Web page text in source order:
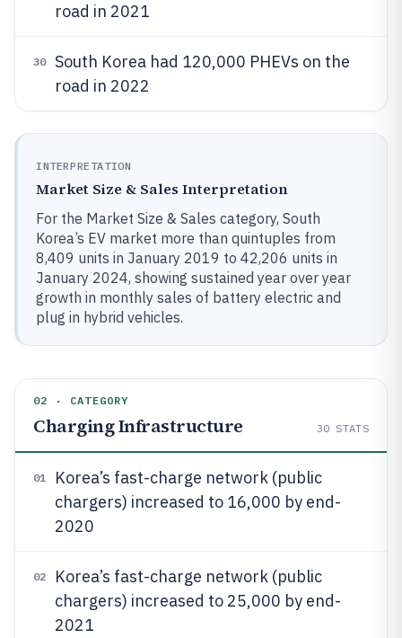
road in 2021
30
South Korea had 120,000 PHEVs on the
road in 2022
INTERPRETATION
Market Size & Sales Interpretation
For the Market Size & Sales category, South
Korea’s EV market more than quintuples from
8,409 units in January 2019 to 42,206 units in
January 2024, showing sustained year over year
growth in monthly sales of battery electric and
plug in hybrid vehicles.
02 · CATEGORY
Charging Infrastructure 30 STATS
01
Korea’s fast-charge network (public
chargers) increased to 16,000 by end-
2020
02
Korea’s fast-charge network (public
chargers) increased to 25,000 by end-
2021